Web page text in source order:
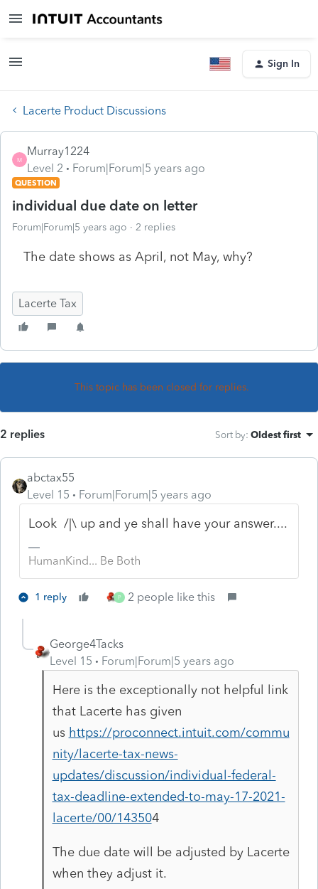
Sign In
Lacerte Product Discussions
M
Murray1224
Level 2
Forum|Forum|5 years ago
QUESTION
individual due date on letter
Forum|Forum|5 years ago 2 replies
The date shows as April, not May, why?
Lacerte Tax
This topic has been closed for replies.
2 replies Sort by: Oldest first
abctax55
Level 15
Forum|Forum|5 years ago
Look /|\ up and ye shall have your answer....
HumanKind... Be Both
1 reply P 2 people like this
George4Tacks
Level 15
Forum|Forum|5 years ago
Here is the exceptionally not helpful link
that Lacerte has given
us https://proconnect.intuit.com/commu
nity/lacerte-tax-news-
updates/discussion/individual-federal-
tax-deadline-extended-to-may-17-2021-
lacerte/00/143504
The due date will be adjusted by Lacerte
when they adjust it.